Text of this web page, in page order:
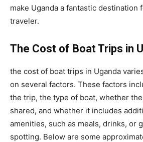
make Uganda a fantastic destination
traveler.
The Cost of Boat Trips in
the cost of boat trips in Uganda
on several factors. These factors
the trip, the type of boat, whether
shared, and whether it includes
amenities, such as meals, drinks, or
spotting. Below are some